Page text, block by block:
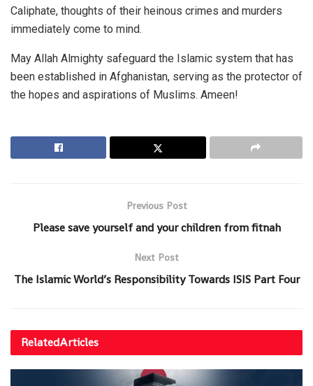
Caliphate, thoughts of their heinous crimes and murders
immediately come to mind.
May Allah Almighty safeguard the Islamic system that has
been established in Afghanistan, serving as the protector of
the hopes and aspirations of Muslims. Ameen!
Previous Post
Please save yourself and your children from fitnah
Next Post
The Islamic World’s Responsibility Towards ISIS Part Four
RelatedArticles